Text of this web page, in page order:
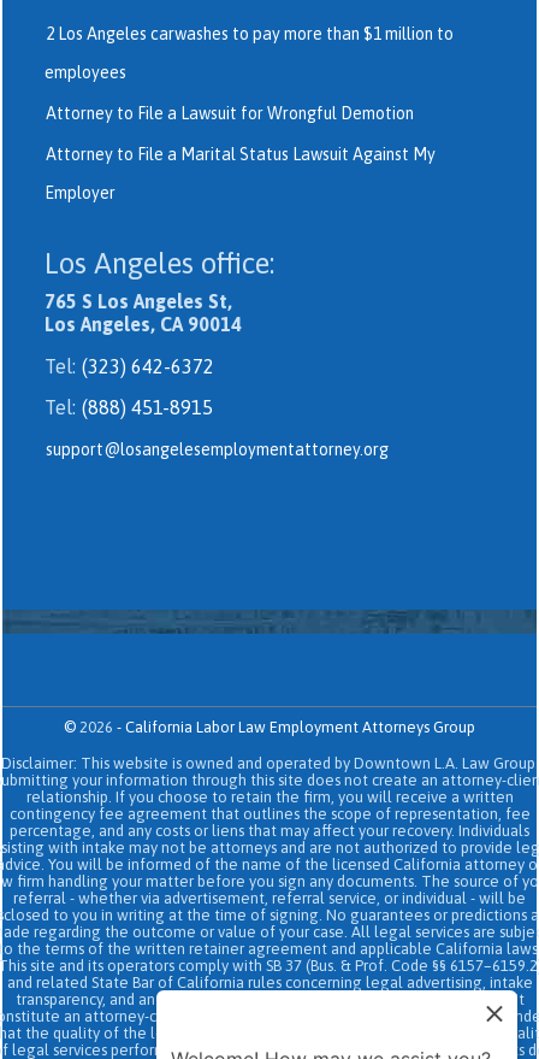
2 Los Angeles carwashes to pay more than $1 million to
employees
Attorney to File a Lawsuit for Wrongful Demotion
Attorney to File a Marital Status Lawsuit Against My
Employer
Los Angeles office:
765 S Los Angeles St,
Los Angeles, CA 90014
Tel: (323) 642-6372
Tel: (888) 451-8915
support@losangelesemploymentattorney.org
© 2026 - California Labor Law Employment Attorneys Group
Disclaimer: This website is owned and operated by Downtown L.A. Law Group.
your information through this site does not create an attorney-
relationship. If you choose to retain the firm, you will receive a written
contingency fee agreement that outlines the scope of representation, fee
percentage, and any costs or liens that may affect your recovery. Individuals
with intake may not be attorneys and are not authorized to provide
You will be informed of the name of the licensed California attorney
firm handling your matter before you sign any documents. The source of
referral - whether via advertisement, referral service, or individual - will be
to you in writing at the time of signing. No guarantees or predictions
regarding the outcome or value of your case. All legal services are
the terms of the written retainer agreement and applicable California
site and its operators comply with SB 37 (Bus. & Prof. Code §§
and related State Bar of California rules concerning legal advertising, intake
transparency, and anti-capping regulations. This ad, content, page doesn't
an attorney-client relationship. No representation is made or
the quality of the legal services to be performed is greater than the
legal services performed by other law firms or similar services. Prior results